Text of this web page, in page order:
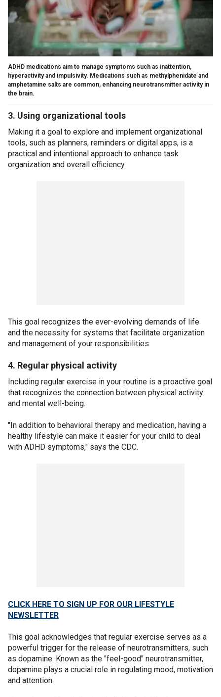
ADHD medications aim to manage symptoms such as inattention,
hyperactivity and impulsivity. Medications such as methylphenidate and
amphetamine salts are common, enhancing neurotransmitter activity in
the brain.
3. Using organizational tools
Making it a goal to explore and implement organizational
tools, such as planners, reminders or digital apps, is a
practical and intentional approach to enhance task
organization and overall efficiency.
This goal recognizes the ever-evolving demands of life
and the necessity for systems that facilitate organization
and management of your responsibilities.
4. Regular physical activity
Including regular exercise in your routine is a proactive goal
that recognizes the connection between physical activity
and mental well-being.
"In addition to behavioral therapy and medication, having a
healthy lifestyle can make it easier for your child to deal
with ADHD symptoms," says the CDC.
CLICK HERE TO SIGN UP FOR OUR LIFESTYLE
NEWSLETTER
This goal acknowledges that regular exercise serves as a
powerful trigger for the release of neurotransmitters, such
as dopamine. Known as the "feel-good" neurotransmitter,
dopamine plays a crucial role in regulating mood, motivation
and attention.